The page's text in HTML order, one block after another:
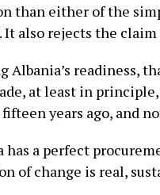
than either of the
also rejects the
Albania’s
at least in
years ago, and
a perfect
of change is real,